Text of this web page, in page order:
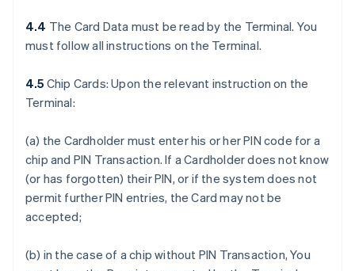
4.4 The Card Data must be read by the Terminal. You
must follow all instructions on the Terminal.
4.5 Chip Cards: Upon the relevant instruction on the
Terminal:
(a) the Cardholder must enter his or her PIN code for a
chip and PIN Transaction. If a Cardholder does not know
(or has forgotten) their PIN, or if the system does not
permit further PIN entries, the Card may not be
accepted;
(b) in the case of a chip without PIN Transaction, You